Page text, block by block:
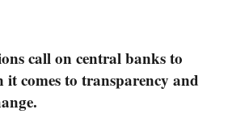
call on central banks to
comes to transparency and